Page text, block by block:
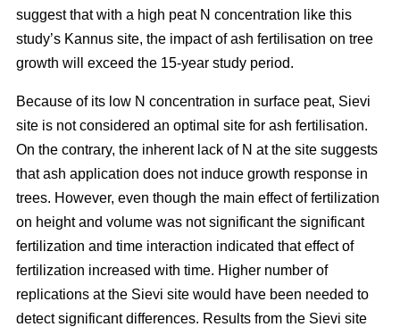
suggest that with a high peat N concentration like this
study’s Kannus site, the impact of ash fertilisation on tree
growth will exceed the 15-year study period.
Because of its low N concentration in surface peat, Sievi
site is not considered an optimal site for ash fertilisation.
On the contrary, the inherent lack of N at the site suggests
that ash application does not induce growth response in
trees. However, even though the main effect of fertilization
on height and volume was not significant the significant
fertilization and time interaction indicated that effect of
fertilization increased with time. Higher number of
replications at the Sievi site would have been needed to
detect significant differences. Results from the Sievi site